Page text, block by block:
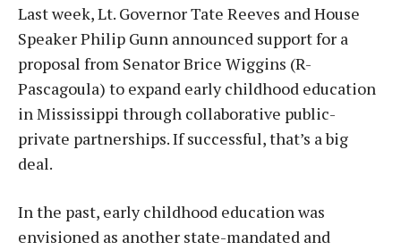
Last week, Lt. Governor Tate Reeves and House
Speaker Philip Gunn announced support for a
proposal from Senator Brice Wiggins (R-
Pascagoula) to expand early childhood education
in Mississippi through collaborative public-
private partnerships. If successful, that’s a big
deal.
In the past, early childhood education was
envisioned as another state-mandated and